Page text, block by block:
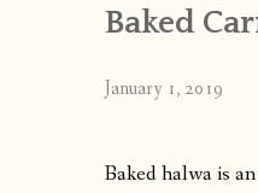
Baked
January 1, 2019
Baked halwa is